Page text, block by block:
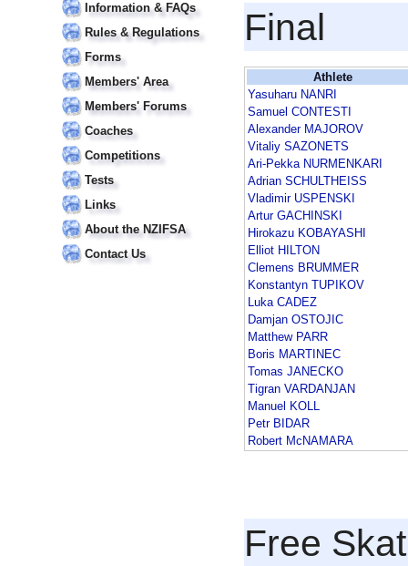
Information & FAQs
Rules & Regulations
Forms
Members' Area
Members' Forums
Coaches
Competitions
Tests
Links
About the NZIFSA
Contact Us
Final
Athlete
Yasuharu NANRI
Samuel CONTESTI
Alexander MAJOROV
Vitaliy SAZONETS
Ari-Pekka NURMENKARI
Adrian SCHULTHEISS
Vladimir USPENSKI
Artur GACHINSKI
Hirokazu KOBAYASHI
Elliot HILTON
Clemens BRUMMER
Konstantyn TUPIKOV
Luka CADEZ
Damjan OSTOJIC
Matthew PARR
Boris MARTINEC
Tomas JANECKO
Tigran VARDANJAN
Manuel KOLL
Petr BIDAR
Robert McNAMARA
Free